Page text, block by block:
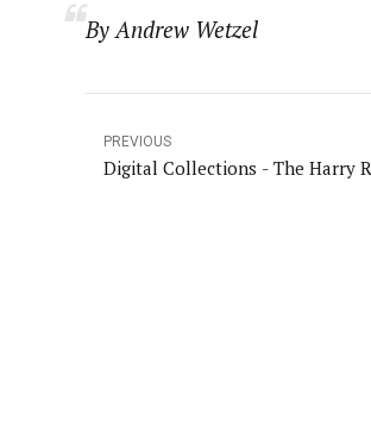
By Andrew Wetzel
PREVIOUS
Digital Collections - The Harry